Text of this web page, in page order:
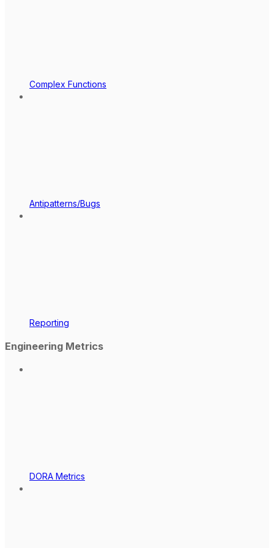
Complex Functions
Antipatterns/Bugs
Reporting
Engineering Metrics
DORA Metrics